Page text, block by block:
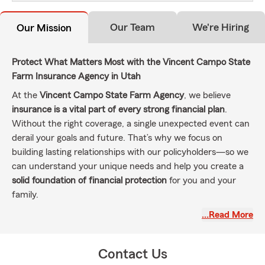
Our Mission Our Team We're Hiring
Protect What Matters Most with the Vincent Campo State
Farm Insurance Agency in Utah
At the Vincent Campo State Farm Agency, we believe
insurance is a vital part of every strong financial plan.
Without the right coverage, a single unexpected event can
derail your goals and future. That’s why we focus on
building lasting relationships with our policyholders—so we
can understand your unique needs and help you create a
solid foundation of financial protection for you and your
family.
State Farm insurance agent in West Jordan,
. I’m proud to serve our local communities
…Read More
Contact Us